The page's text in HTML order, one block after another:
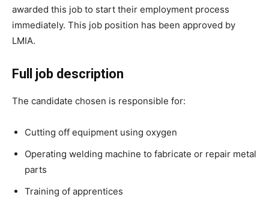
awarded this job to start their employment process
immediately. This job position has been approved by
LMIA.
Full job description
The candidate chosen is responsible for:
Cutting off equipment using oxygen
Operating welding machine to fabricate or repair metal
parts
Training of apprentices